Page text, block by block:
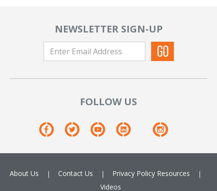
NEWSLETTER SIGN-UP
FOLLOW US
About Us Contact Us Privacy Policy Resources
Videos